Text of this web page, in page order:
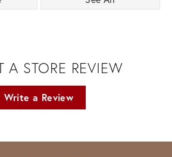
A STORE REVIEW
Write a Review